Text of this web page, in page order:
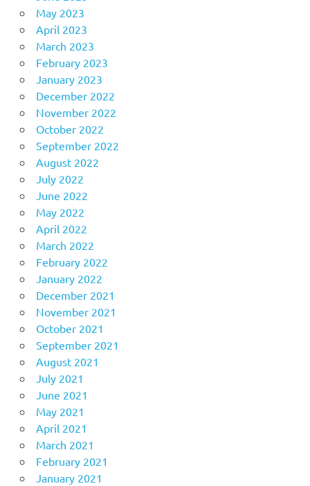
May 2023
April 2023
March 2023
February 2023
January 2023
December 2022
November 2022
October 2022
September 2022
August 2022
July 2022
June 2022
May 2022
April 2022
March 2022
February 2022
January 2022
December 2021
November 2021
October 2021
September 2021
August 2021
July 2021
June 2021
May 2021
April 2021
March 2021
February 2021
January 2021